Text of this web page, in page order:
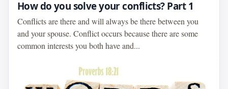
How do you solve your conflicts? Part 1
Conflicts are there and will always be there between you
and your spouse. Conflict occurs because there are some
common interests you both have and...